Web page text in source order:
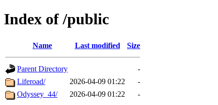
Index of /public
Name Last modified Size
Parent Directory
-
Liferoad/
2026-04-09 01:22
-
Odyssey_44/
2026-04-09 01:22 -